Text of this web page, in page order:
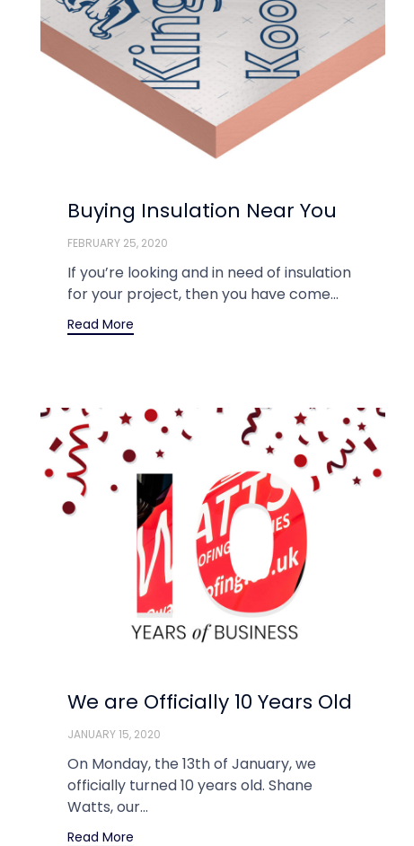
Buying Insulation Near You
FEBRUARY 25, 2020
If you’re looking and in need of insulation
for your project, then you have come...
Read More
We are Officially 10 Years Old
JANUARY 15, 2020
On Monday, the 13th of January, we
officially turned 10 years old. Shane
Watts, our...
Read More